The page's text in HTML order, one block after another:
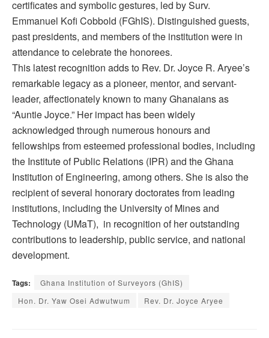
certificates and symbolic gestures, led by Surv.
Emmanuel Kofi Cobbold (FGhIS). Distinguished guests,
past presidents, and members of the institution were in
attendance to celebrate the honorees.
This latest recognition adds to Rev. Dr. Joyce R. Aryee’s
remarkable legacy as a pioneer, mentor, and servant-
leader, affectionately known to many Ghanaians as
“Auntie Joyce.” Her impact has been widely
acknowledged through numerous honours and
fellowships from esteemed professional bodies, including
the Institute of Public Relations (IPR) and the Ghana
Institution of Engineering, among others. She is also the
recipient of several honorary doctorates from leading
institutions, including the University of Mines and
Technology (UMaT), in recognition of her outstanding
contributions to leadership, public service, and national
development.
Tags:
Ghana Institution of Surveyors (GhIS)
Hon. Dr. Yaw Osei Adwutwum
Rev. Dr. Joyce Aryee